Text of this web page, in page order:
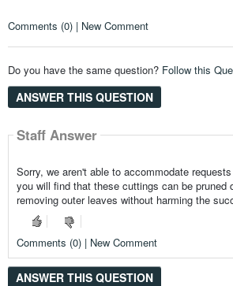
Comments (0) | New Comment
Do you have the same question? Follow this
ANSWER THIS QUESTION
Staff Answer
Sorry, we aren't able to accommodate
you will find that these cuttings can be pruned
removing outer leaves without harming the
Comments (0) | New Comment
ANSWER THIS QUESTION